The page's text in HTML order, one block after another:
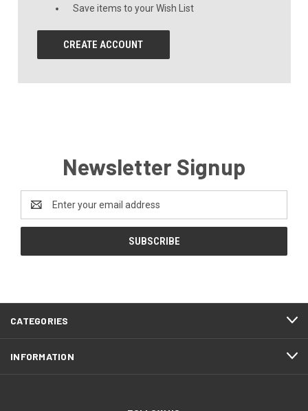
Save items to your Wish List
CREATE ACCOUNT
Newsletter Signup
Address
CATEGORIES
INFORMATION